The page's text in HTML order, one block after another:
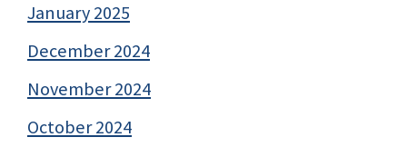
January 2025
December 2024
November 2024
October 2024